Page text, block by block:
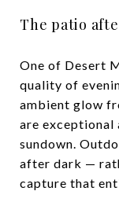
The patio
One of Desert
quality of
ambient glow
are
sundown.
after dark —
capture that